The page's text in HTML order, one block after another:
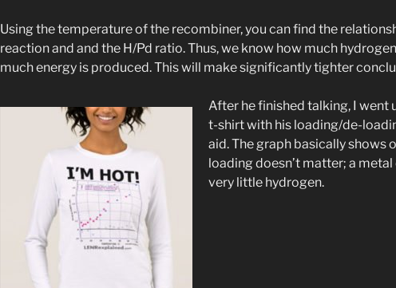
Using the temperature of the recombiner, you can find the
reaction and and the H/Pd ratio. Thus, we know how much
much energy is produced. This will make significantly tighter
After he finished talking, I went
t-shirt with his loading/de-
aid. The graph basically shows
loading doesn’t matter; a
very little hydrogen.